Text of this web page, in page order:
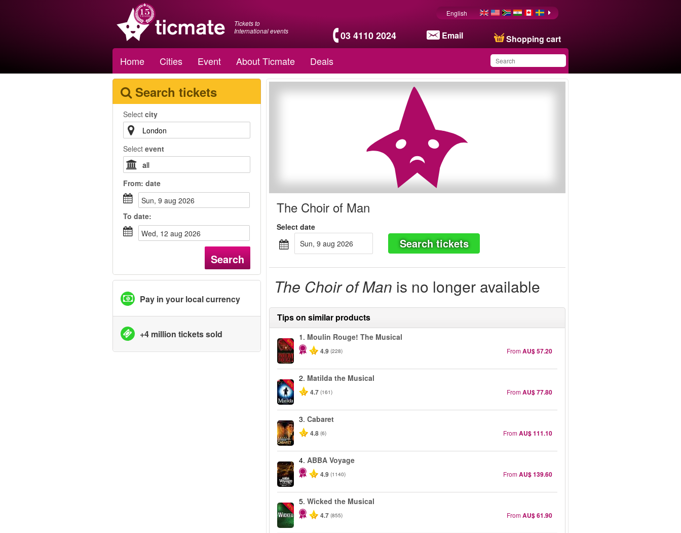
Tickets to
International events
03 4110 2024 Email Shopping cart
English
Home Cities Event About Ticmate Deals
Search tickets
Select city
Select event
From: date
sun, 9 aug 2026
To date:
wed, 12 aug 2026
Search
Pay in your local currency
+4 million tickets sold
The Choir of Man
Select date
sun, 9 aug 2026
Search tickets
The Choir of Man is no longer available
Tips on similar products
-50%
1. Moulin Rouge! The Musical
4.9 (228) FromAU$ 57.20
-50%
2. Matilda the Musical
4.7 (161) FromAU$ 77.80
3.Cabaret
4.8 (6) FromAU$ 111.10
4.ABBA Voyage
4.9 (1140) FromAU$ 139.60
-50%
5.Wicked the Musical
4.7 (855) FromAU$ 61.90